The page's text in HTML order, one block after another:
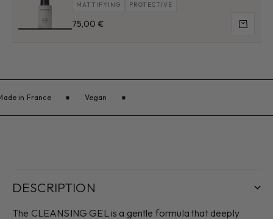
MATTIFYING PROTECTIVE
Sale price
75,00 € Add
in France Vegan
DESCRIPTION
The CLEANSING GEL is a gentle formula that deeply